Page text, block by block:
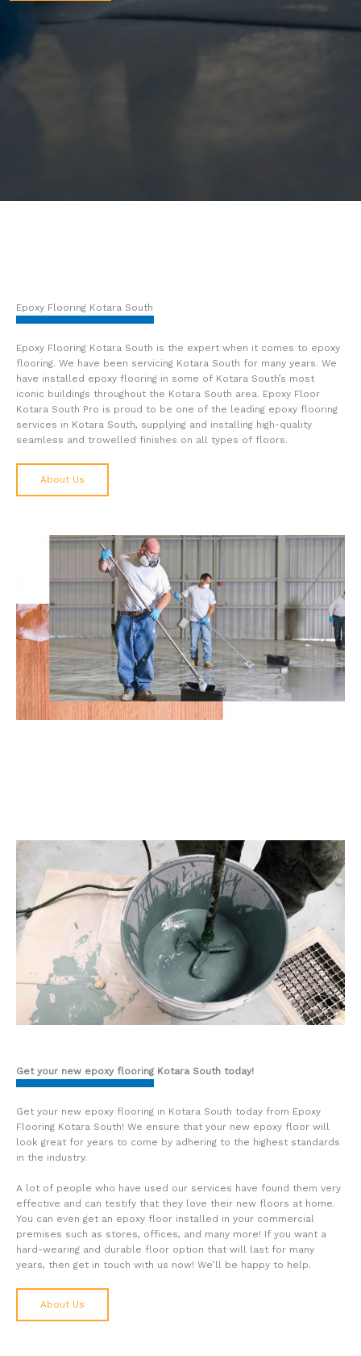
Epoxy Flooring Kotara South
Epoxy Flooring Kotara South is the expert when it comes to epoxy
flooring. We have been servicing Kotara South for many years. We
have installed epoxy flooring in some of Kotara South’s most
iconic buildings throughout the Kotara South area. Epoxy Floor
Kotara South Pro is proud to be one of the leading epoxy flooring
services in Kotara South, supplying and installing high-quality
seamless and trowelled finishes on all types of floors.
About Us
Get your new epoxy flooring Kotara South today!
Get your new epoxy flooring in Kotara South today from Epoxy
Flooring Kotara South! We ensure that your new epoxy floor will
look great for years to come by adhering to the highest standards
in the industry.
A lot of people who have used our services have found them very
effective and can testify that they love their new floors at home.
You can even get an epoxy floor installed in your commercial
premises such as stores, offices, and many more! If you want a
hard-wearing and durable floor option that will last for many
years, then get in touch with us now! We’ll be happy to help.
About Us